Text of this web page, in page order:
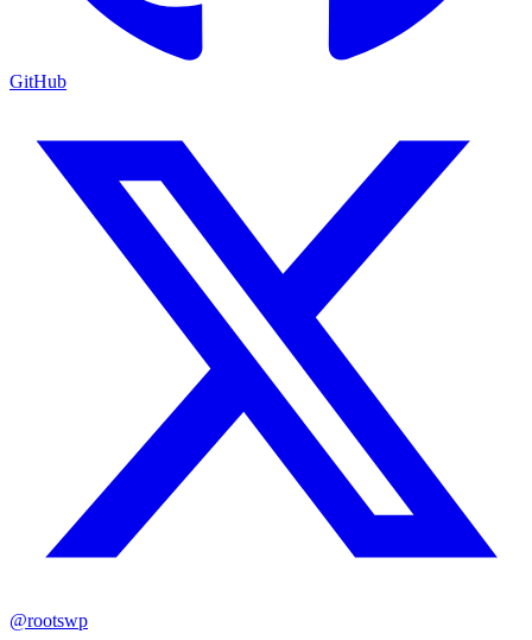
GitHub
@rootswp